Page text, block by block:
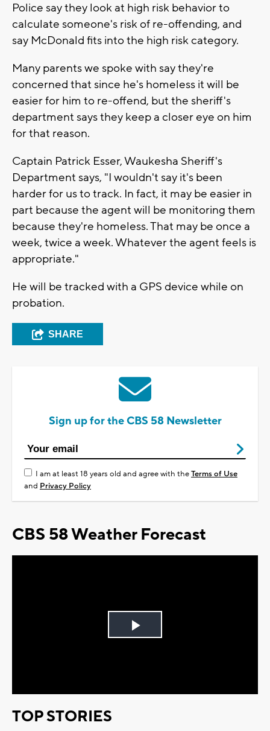
Police say they look at high risk behavior to
calculate someone's risk of re-offending, and
say McDonald fits into the high risk category.
Many parents we spoke with say they're
concerned that since he's homeless it will be
easier for him to re-offend, but the sheriff's
department says they keep a closer eye on him
for that reason.
Captain Patrick Esser, Waukesha Sheriff's
Department says, "I wouldn't say it's been
harder for us to track. In fact, it may be easier in
part because the agent will be monitoring them
because they're homeless. That may be once a
week, twice a week. Whatever the agent feels is
appropriate."
He will be tracked with a GPS device while on
probation.
SHARE
Sign up for the CBS 58 Newsletter
I am at least 18 years old and agree with theTerms of Use
and Privacy Policy
CBS 58 Weather Forecast
Play
TOP STORIES